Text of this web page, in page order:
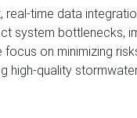
time data
system bottlenecks,
on minimizing
high-quality